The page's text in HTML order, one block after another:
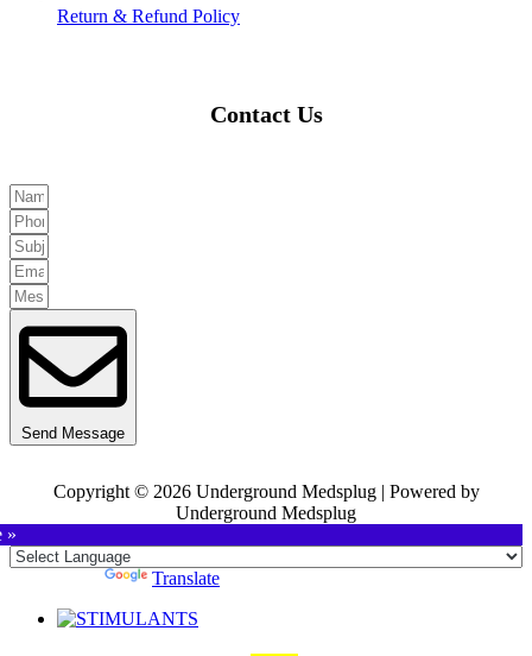
Return & Refund Policy
Contact Us
Send Message
Copyright © 2026 Underground Medsplug | Powered by
Underground Medsplug
»
Translate